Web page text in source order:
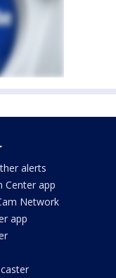
alerts
Center app
Network
app